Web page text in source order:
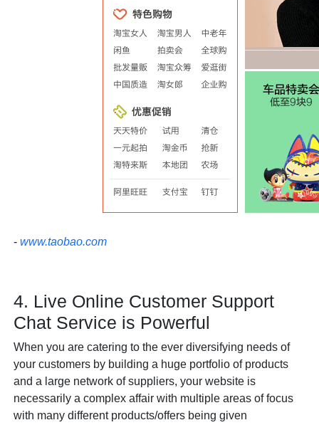
-www.taobao.com
4. Live Online Customer Support
Chat Service is Powerful
When you are catering to the ever diversifying needs of
your customers by building a huge portfolio of products
and a large network of suppliers, your website is
necessarily a complex affair with multiple areas of focus
with many different products/offers being given